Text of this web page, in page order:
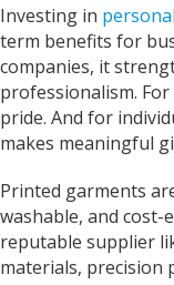
Investing in
term benefits for
companies, it
professionalism.
pride. And for
makes meaningful
Printed garments
washable, and cost-
reputable supplier
materials, precision
I’m
good
shirt
time